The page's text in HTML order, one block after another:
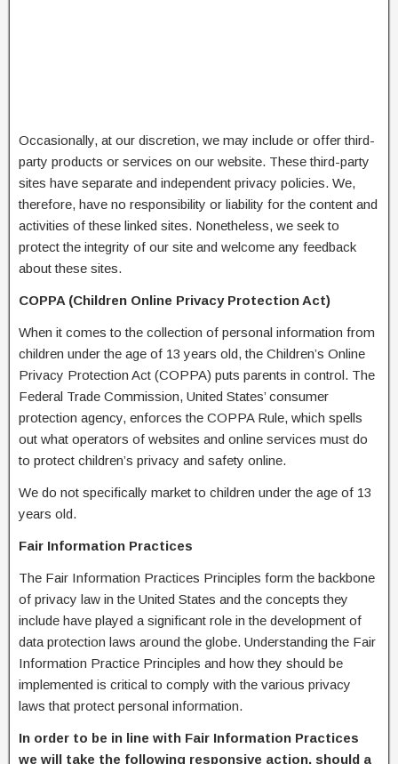
Occasionally, at our discretion, we may include or offer third-
party products or services on our website. These third-party
sites have separate and independent privacy policies. We,
therefore, have no responsibility or liability for the content and
activities of these linked sites. Nonetheless, we seek to
protect the integrity of our site and welcome any feedback
about these sites.
COPPA (Children Online Privacy Protection Act)
When it comes to the collection of personal information from
children under the age of 13 years old, the Children’s Online
Privacy Protection Act (COPPA) puts parents in control. The
Federal Trade Commission, United States’ consumer
protection agency, enforces the COPPA Rule, which spells
out what operators of websites and online services must do
to protect children’s privacy and safety online.
We do not specifically market to children under the age of 13
years old.
Fair Information Practices
The Fair Information Practices Principles form the backbone
of privacy law in the United States and the concepts they
include have played a significant role in the development of
data protection laws around the globe. Understanding the Fair
Information Practice Principles and how they should be
implemented is critical to comply with the various privacy
laws that protect personal information.
In order to be in line with Fair Information Practices
we will take the following responsive action, should a